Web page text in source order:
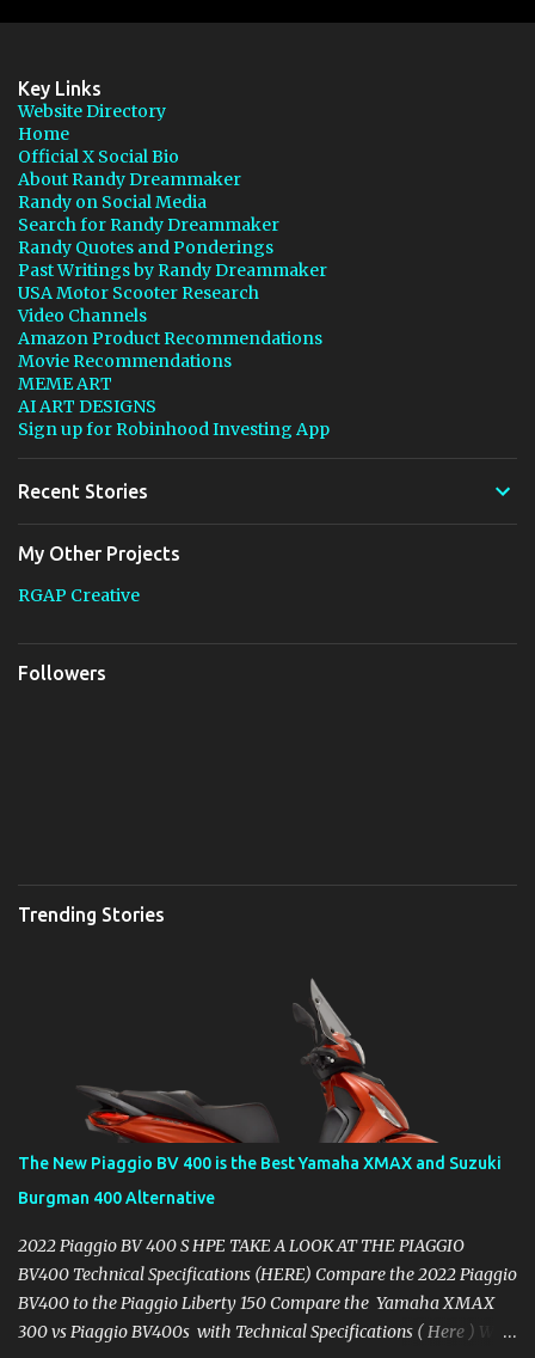
Key Links
Website Directory
Home
Official X Social Bio
About Randy Dreammaker
Randy on Social Media
Search for Randy Dreammaker
Randy Quotes and Ponderings
Past Writings by Randy Dreammaker
USA Motor Scooter Research
Video Channels
Amazon Product Recommendations
Movie Recommendations
MEME ART
AI ART DESIGNS
Sign up for Robinhood Investing App
Recent Stories
My Other Projects
RGAP Creative
Followers
Trending Stories
The New Piaggio BV 400 is the Best Yamaha XMAX and Suzuki
Burgman 400 Alternative
2022 Piaggio BV 400 S HPE TAKE A LOOK AT THE PIAGGIO
BV400 Technical Specifications (HERE) Compare the 2022 Piaggio
BV400 to the Piaggio Liberty 150 Compare the Yamaha XMAX
300 vs Piaggio BV400s with Technical Specifications ( Here ) Why